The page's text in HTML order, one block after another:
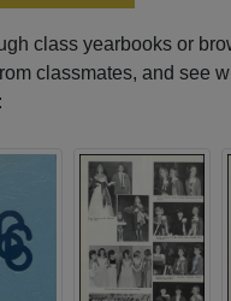
class yearbooks or
classmates, and see